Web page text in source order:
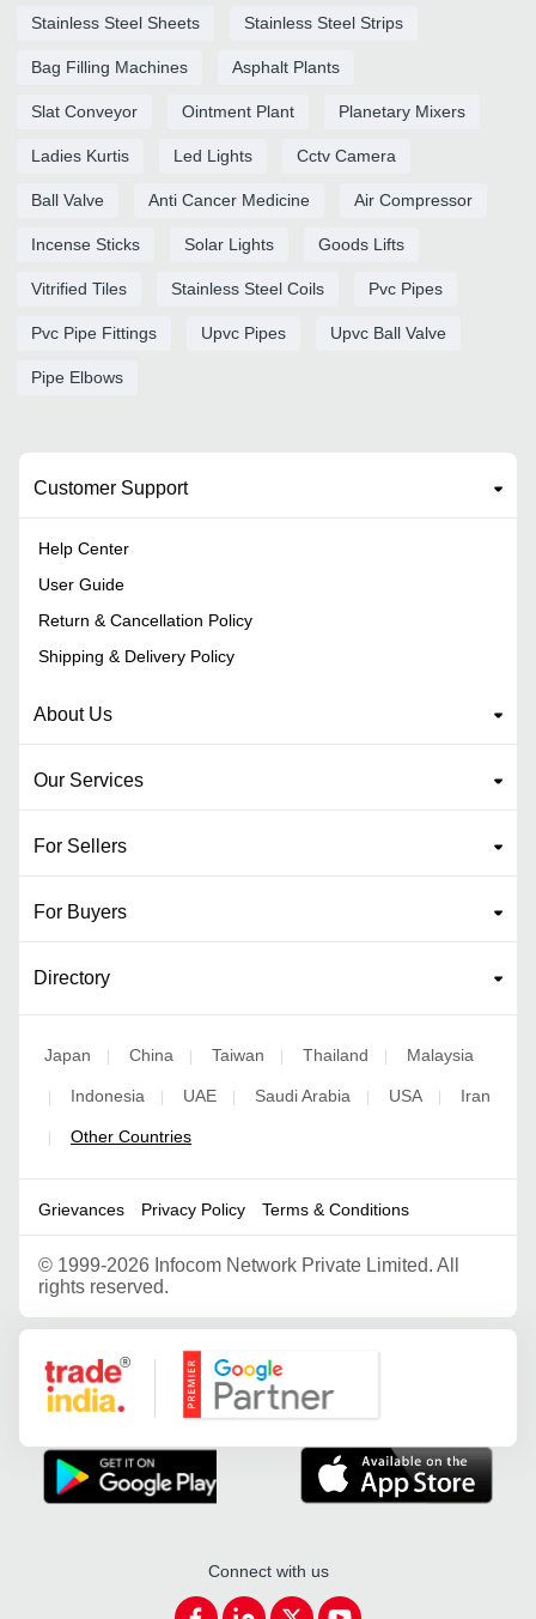
Stainless Steel Sheets Stainless Steel Strips
Bag Filling Machines Asphalt Plants
Slat Conveyor Ointment Plant Planetary Mixers
Ladies Kurtis Led Lights Cctv Camera
Ball Valve Anti Cancer Medicine Air Compressor
Incense Sticks Solar Lights Goods Lifts
Vitrified Tiles Stainless Steel Coils Pvc Pipes
Pvc Pipe Fittings Upvc Pipes Upvc Ball Valve
Pipe Elbows
Customer Support
Help Center
User Guide
Return & Cancellation Policy
Shipping & Delivery Policy
About Us
Our Services
For Sellers
For Buyers
Directory
Japan | China | Taiwan | Thailand | Malaysia
| Indonesia | UAE | Saudi Arabia | USA | Iran
| Other Countries
Grievances Privacy Policy Terms & Conditions
© 1999-2026 Infocom Network Private Limited. All
rights reserved.
Google Partner
Connect with us